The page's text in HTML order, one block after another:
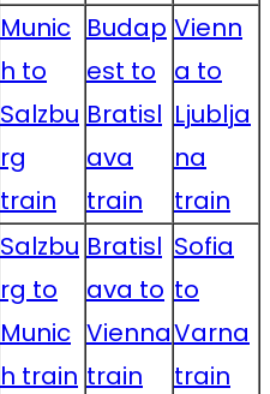
Munic
h to
Salzbu
rg
train
Budap
est to
Bratisl
ava
train
Vienn
a to
Ljublja
na
train
Salzbu
rg to
Munic
h train
Bratisl
ava to
Vienna
train
Sofia
to
Varna
train